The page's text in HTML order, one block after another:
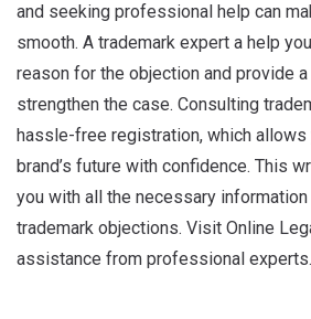
and seeking professional help can
smooth. A trademark expert a help
reason for the objection and provide
strengthen the case. Consulting
hassle-free registration, which allows
brand’s future with confidence. This
you with all the necessary
trademark objections. Visit Online
assistance from professional experts.